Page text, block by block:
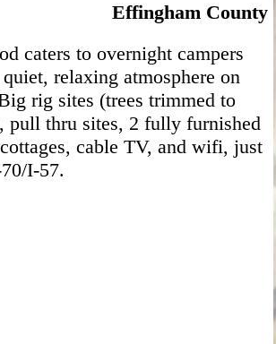
Effingham County
caters to overnight campers
relaxing atmosphere on
rig sites (trees trimmed to
pull thru sites, 2 fully furnished
cable TV, and wifi, just
I-57.